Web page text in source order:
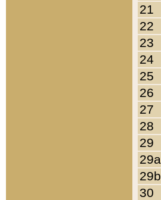
21
22
23
24
25
26
27
28
29
29a
29b
30